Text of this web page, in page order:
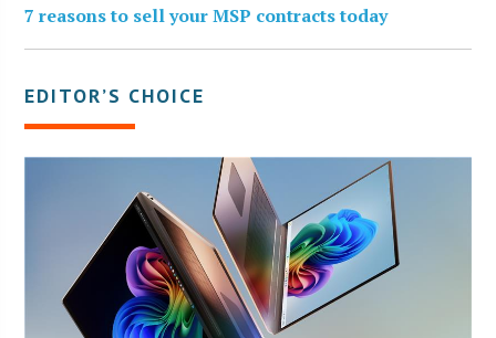
7 reasons to sell your MSP contracts today
EDITOR’S CHOICE